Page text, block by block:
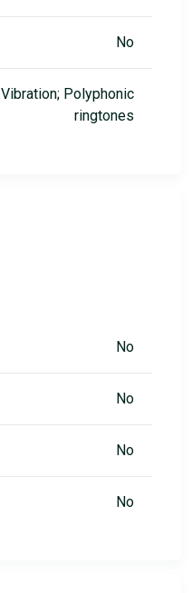
No
Vibration; Polyphonic
ringtones
No
No
No
No